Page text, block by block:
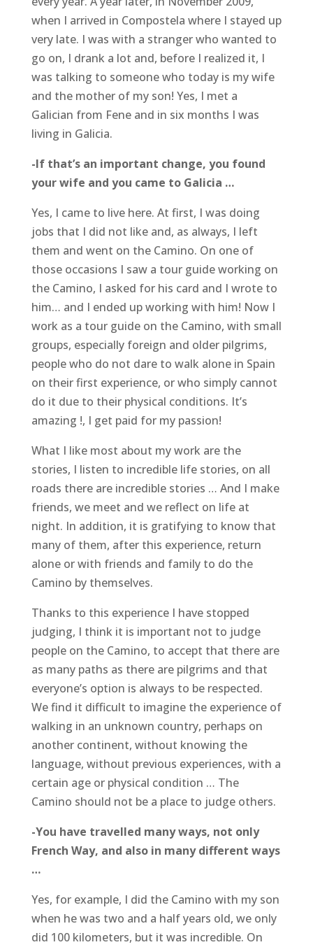
when I arrived in Compostela where I stayed up
very late. I was with a stranger who wanted to
go on, I drank a lot and, before I realized it, I
was talking to someone who today is my wife
and the mother of my son! Yes, I met a
Galician from Fene and in six months I was
living in Galicia.
-If that’s an important change, you found
your wife and you came to Galicia …
Yes, I came to live here. At first, I was doing
jobs that I did not like and, as always, I left
them and went on the Camino. On one of
those occasions I saw a tour guide working on
the Camino, I asked for his card and I wrote to
him… and I ended up working with him! Now I
work as a tour guide on the Camino, with small
groups, especially foreign and older pilgrims,
people who do not dare to walk alone in Spain
on their first experience, or who simply cannot
do it due to their physical conditions. It’s
amazing !, I get paid for my passion!
What I like most about my work are the
stories, I listen to incredible life stories, on all
roads there are incredible stories … And I make
friends, we meet and we reflect on life at
night. In addition, it is gratifying to know that
many of them, after this experience, return
alone or with friends and family to do the
Camino by themselves.
Thanks to this experience I have stopped
judging, I think it is important not to judge
people on the Camino, to accept that there are
as many paths as there are pilgrims and that
everyone’s option is always to be respected.
We find it difficult to imagine the experience of
walking in an unknown country, perhaps on
another continent, without knowing the
language, without previous experiences, with a
certain age or physical condition … The
Camino should not be a place to judge others.
-You have travelled many ways, not only
French Way, and also in many different ways
…
Yes, for example, I did the Camino with my son
when he was two and a half years old, we only
did 100 kilometers, but it was incredible. On